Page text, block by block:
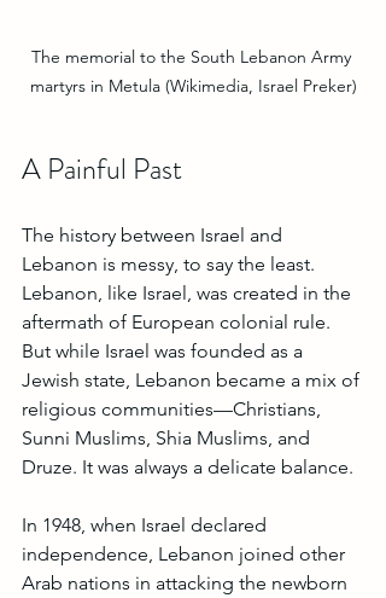
The memorial to the South Lebanon Army
martyrs in Metula (Wikimedia, Israel Preker)
A Painful Past
The history between Israel and
Lebanon is messy, to say the least.
Lebanon, like Israel, was created in the
aftermath of European colonial rule.
But while Israel was founded as a
Jewish state, Lebanon became a mix of
religious communities—Christians,
Sunni Muslims, Shia Muslims, and
Druze. It was always a delicate balance.
In 1948, when Israel declared
independence, Lebanon joined other
Arab nations in attacking the newborn